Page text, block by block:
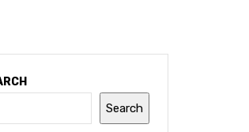
Search